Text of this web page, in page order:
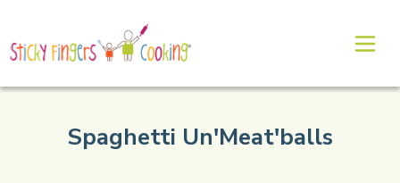
Spaghetti Un'Meat'balls